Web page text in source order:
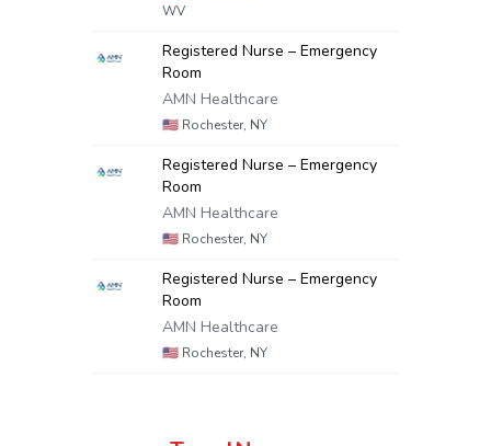
WV
Registered Nurse – Emergency
Room
AMN Healthcare
🇺🇸 Rochester, NY
Registered Nurse – Emergency
Room
AMN Healthcare
🇺🇸 Rochester, NY
Registered Nurse – Emergency
Room
AMN Healthcare
🇺🇸 Rochester, NY